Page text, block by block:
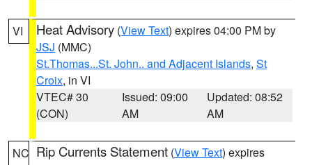
VI Heat Advisory (View Text) expires 04:00 PM by
JSJ (MMC)
St.Thomas...St. John.. and Adjacent Islands, St
Croix, in VI
VTEC# 30
(CON)
Issued: 09:00
AM
Updated: 08:52
AM
NC Rip Currents Statement (View Text) expires